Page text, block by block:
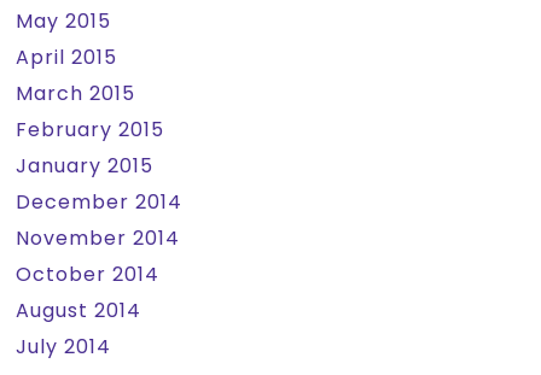
May 2015
April 2015
March 2015
February 2015
January 2015
December 2014
November 2014
October 2014
August 2014
July 2014